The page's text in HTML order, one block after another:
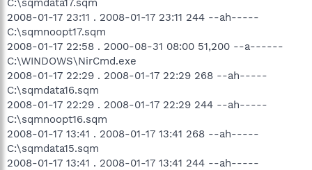
2008-01-17 23:11 . 2008-01-17 23:11 244 --ah-----
C:\sqmnoopt17.sqm
2008-01-17 22:58 . 2000-08-31 08:00 51,200 --a------
C:\WINDOWS\NirCmd.exe
2008-01-17 22:29 . 2008-01-17 22:29 268 --ah-----
C:\sqmdata16.sqm
2008-01-17 22:29 . 2008-01-17 22:29 244 --ah-----
C:\sqmnoopt16.sqm
2008-01-17 13:41 . 2008-01-17 13:41 268 --ah-----
C:\sqmdata15.sqm
2008-01-17 13:41 . 2008-01-17 13:41 244 --ah-----